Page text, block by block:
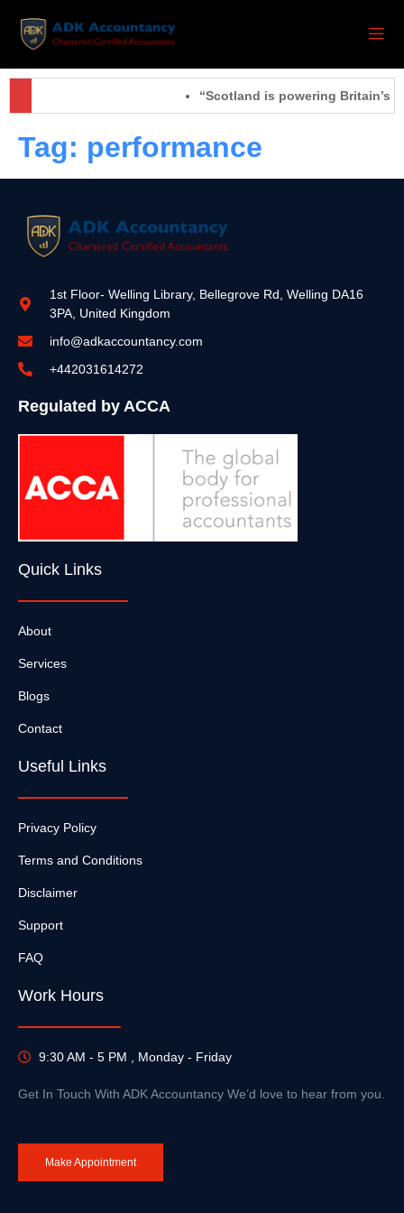
“Scotland is powering Britain’s
Tag: performance
1st Floor- Welling Library, Bellegrove Rd, Welling DA16
3PA, United Kingdom
info@adkaccountancy.com
+442031614272
Regulated by ACCA
Quick Links
About
Services
Blogs
Contact
Useful Links
Privacy Policy
Terms and Conditions
Disclaimer
Support
FAQ
Work Hours
9:30 AM - 5 PM , Monday - Friday
Get In Touch With ADK Accountancy We’d love to hear from you.
Make Appointment